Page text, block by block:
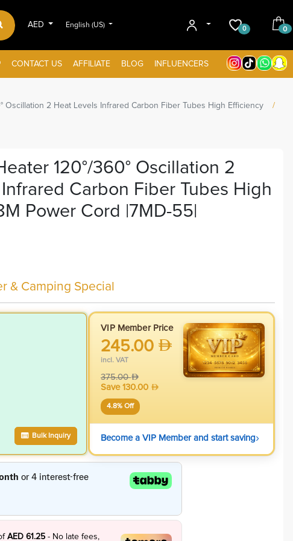
AED English (US)
0 0
CONTACT US AFFILIATE BLOG INFLUENCERS
Oscillation 2 Heat Levels Infrared Carbon Fiber Tubes High Efficiency
120°/360° Oscillation 2
Carbon Fiber Tubes High
Power Cord |7MD-55|
& Camping Special
Bulk Inquiry
VIP Member Price
245.00
incl. VAT
375.00
Save130.00
4.8% Off
Become a VIP Member and start saving›
AED 61.25- No late fees,